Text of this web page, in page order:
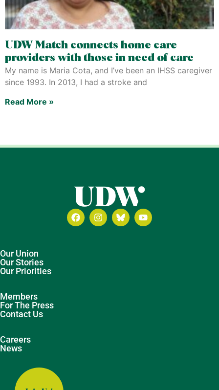
UDW Match connects home care
providers with those in need of care
My name is Maria Cota, and I’ve been an IHSS caregiver
since 1993. In 2013, I had a stroke and
Read More »
Our Union
Our Stories
Our Priorities
Members
For The Press
Contact Us
Careers
News